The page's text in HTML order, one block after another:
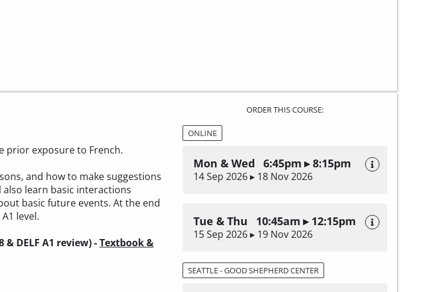
prior exposure to French.
and how to make suggestions
learn basic interactions
basic future events. At the end
level.
& DELF A1 review) -Textbook &
ORDER THIS COURSE:
ONLINE
Mon & Wed 6:45pm ▸ 8:15pm
14 Sep 2026 ▸ 18 Nov 2026
Tue & Thu 10:45am ▸ 12:15pm
15 Sep 2026 ▸ 19 Nov 2026
SEATTLE - GOOD SHEPHERD CENTER